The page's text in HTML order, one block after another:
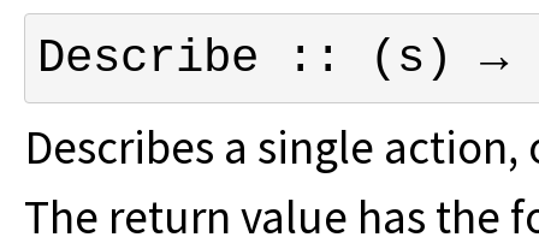
Describe :: (s) →
Describes a single
The return value has the